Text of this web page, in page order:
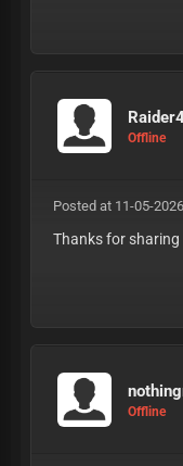
Offline
Posted at 11-05-
Thanks for sharing
Offline